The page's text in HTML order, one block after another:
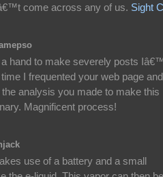
come across any of us. Sight
hand to make severely posts
I frequented your web page
analysis you made to make this
Magnificent process!
use of a battery and a small